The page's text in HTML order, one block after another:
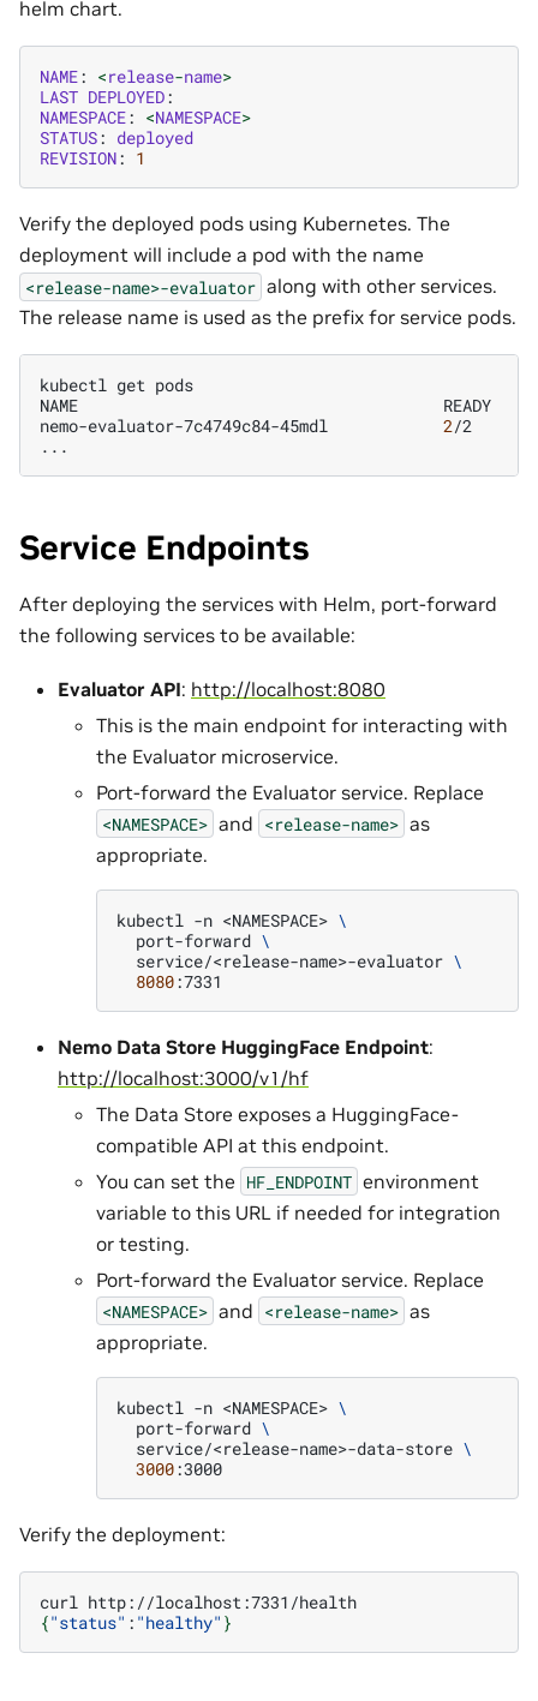
helm chart.
NAME: <release-name>
LAST DEPLOYED:
NAMESPACE: <NAMESPACE>
STATUS: deployed
REVISION: 1
Verify the deployed pods using Kubernetes. The
deployment will include a pod with the name
<release-name>-evaluator along with other services.
The release name is used as the prefix for service pods.
kubectl get pods
NAME
READY
nemo-evaluator-7c4749c84-45mdl
2/2
Service Endpoints
After deploying the services with Helm, port-forward
the following services to be available:
Evaluator API: http://localhost:8080
This is the main endpoint for interacting with
the Evaluator microservice.
Port-forward the Evaluator service. Replace
<NAMESPACE> and <release-name> as
appropriate.
kubectl -n <NAMESPACE> \
port-forward \
service/<release-name>-evaluator \
8080
Nemo Data Store HuggingFace Endpoint:
http://localhost:3000/v1/hf
The Data Store exposes a HuggingFace-
compatible API at this endpoint.
You can set the HF_ENDPOINT environment
variable to this URL if needed for integration
or testing.
Port-forward the Evaluator service. Replace
<NAMESPACE> and <release-name> as
appropriate.
kubectl -n <NAMESPACE> \
port-forward \
service/<release-name>-data-store \
3000
Verify the deployment:
curl
{"status" : "healthy" }